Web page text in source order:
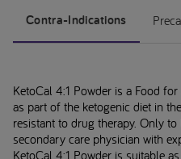
Contra-Indications
KetoCal 4:1 Powder is a Food
as part of the ketogenic diet in
resistant to drug therapy. Only
secondary care physician with
KetoCal 4:1 Powder is suitable